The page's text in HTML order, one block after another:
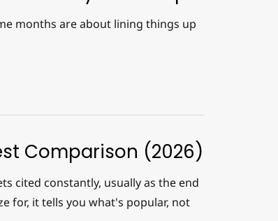
months are about lining things up
Comparison (2026)
cited constantly, usually as the end
for, it tells you what's popular, not